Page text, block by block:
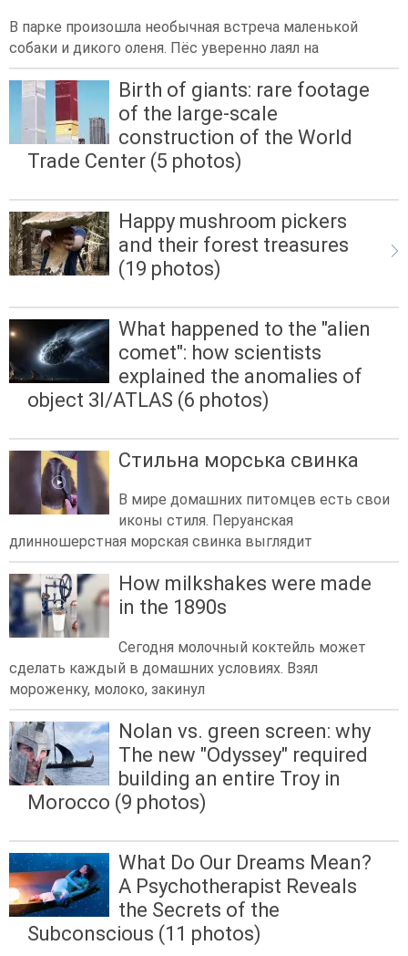
В парке произошла необычная встреча маленькой
собаки и дикого оленя. Пёс уверенно лаял на
Birth of giants: rare footage
of the large-scale
construction of the World
Trade Center (5 photos)
Happy mushroom pickers
and their forest treasures
(19 photos)
What happened to the "alien
comet": how scientists
explained the anomalies of
object 3I/ATLAS (6 photos)
Стильна морська свинка
В мире домашних питомцев есть свои
иконы стиля. Перуанская
длинношерстная морская свинка выглядит
How milkshakes were made
in the 1890s
Сегодня молочный коктейль может
сделать каждый в домашних условиях. Взял
мороженку, молоко, закинул
Nolan vs. green screen: why
The new "Odyssey" required
building an entire Troy in
Morocco (9 photos)
What Do Our Dreams Mean?
A Psychotherapist Reveals
the Secrets of the
Subconscious (11 photos)